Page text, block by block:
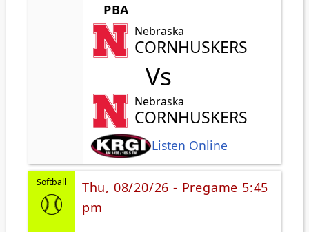
PBA
Nebraska
CORNHUSKERS
Vs
Nebraska
CORNHUSKERS
Listen Online
Softball
Thu, 08/20/26 - Pregame 5:45
pm